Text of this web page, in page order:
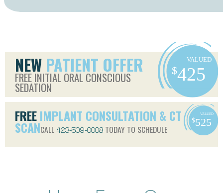
NEW PATIENT OFFER
FREE INITIAL ORAL CONSCIOUS
SEDATION
FREEIMPLANT CONSULTATION & CT
SCANCALL 423-509-0008 TODAY TO SCHEDULE